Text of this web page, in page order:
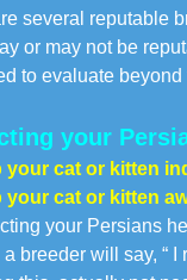
several reputable
or may not be
to evaluate
your
your cat or kitten
your cat or kitten
your Persians
breeder will say, “ I